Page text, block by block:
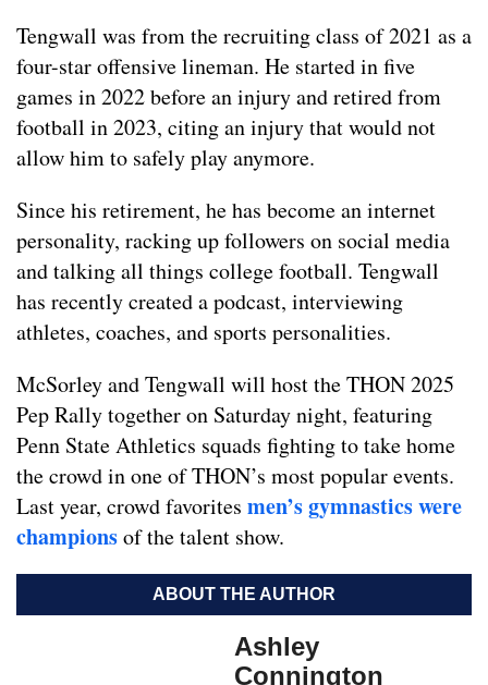
Tengwall was from the recruiting class of 2021 as a
four-star offensive lineman. He started in five
games in 2022 before an injury and retired from
football in 2023, citing an injury that would not
allow him to safely play anymore.
Since his retirement, he has become an internet
personality, racking up followers on social media
and talking all things college football. Tengwall
has recently created a podcast, interviewing
athletes, coaches, and sports personalities.
McSorley and Tengwall will host the THON 2025
Pep Rally together on Saturday night, featuring
Penn State Athletics squads fighting to take home
the crowd in one of THON’s most popular events.
Last year, crowd favorites men’s gymnastics were
championsof the talent show.
ABOUT THE AUTHOR
Ashley
Connington